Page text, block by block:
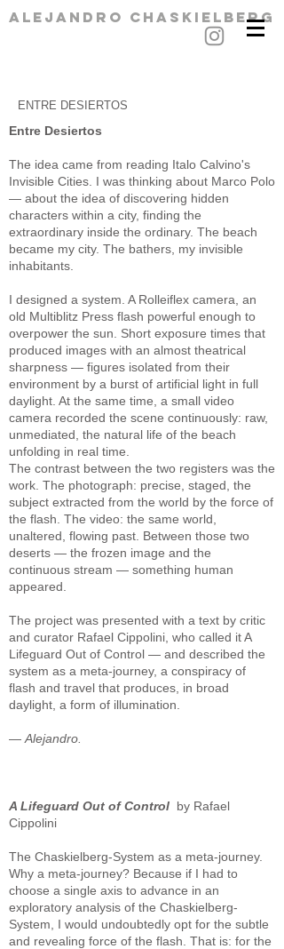
alejandro chaskielberg
ENTRE DESIERTOS
Entre Desiertos
The idea came from reading Italo Calvino's
Invisible Cities. I was thinking about Marco Polo
— about the idea of discovering hidden
characters within a city, finding the
extraordinary inside the ordinary. The beach
became my city. The bathers, my invisible
inhabitants.
I designed a system. A Rolleiflex camera, an
old Multiblitz Press flash powerful enough to
overpower the sun. Short exposure times that
produced images with an almost theatrical
sharpness — figures isolated from their
environment by a burst of artificial light in full
daylight. At the same time, a small video
camera recorded the scene continuously: raw,
unmediated, the natural life of the beach
unfolding in real time.
The contrast between the two registers was the
work. The photograph: precise, staged, the
subject extracted from the world by the force of
the flash. The video: the same world,
unaltered, flowing past. Between those two
deserts — the frozen image and the
continuous stream — something human
appeared.
The project was presented with a text by critic
and curator Rafael Cippolini, who called it A
Lifeguard Out of Control — and described the
system as a meta-journey, a conspiracy of
flash and travel that produces, in broad
daylight, a form of illumination.
— Alejandro.
A Lifeguard Out of Control by Rafael
Cippolini
The Chaskielberg-System as a meta-journey.
Why a meta-journey? Because if I had to
choose a single axis to advance in an
exploratory analysis of the Chaskielberg-
System, I would undoubtedly opt for the subtle
and revealing force of the flash. That is: for the